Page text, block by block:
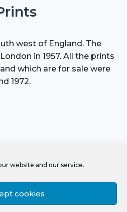
website and our service.
cookies
west of England. The
in 1957. All the prints
which are for sale were
1972.